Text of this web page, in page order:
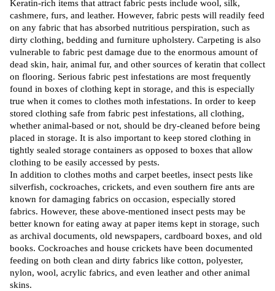
Keratin-rich items that attract fabric pests include wool, silk,
cashmere, furs, and leather. However, fabric pests will readily feed
on any fabric that has absorbed nutritious perspiration, such as
dirty clothing, bedding and furniture upholstery. Carpeting is also
vulnerable to fabric pest damage due to the enormous amount of
dead skin, hair, animal fur, and other sources of keratin that collect
on flooring. Serious fabric pest infestations are most frequently
found in boxes of clothing kept in storage, and this is especially
true when it comes to clothes moth infestations. In order to keep
stored clothing safe from fabric pest infestations, all clothing,
whether animal-based or not, should be dry-cleaned before being
placed in storage. It is also important to keep stored clothing in
tightly sealed storage containers as opposed to boxes that allow
clothing to be easily accessed by pests.
In addition to clothes moths and carpet beetles, insect pests like
silverfish, cockroaches, crickets, and even southern fire ants are
known for damaging fabrics on occasion, especially stored
fabrics. However, these above-mentioned insect pests may be
better known for eating away at paper items kept in storage, such
as archival documents, old newspapers, cardboard boxes, and old
books. Cockroaches and house crickets have been documented
feeding on both clean and dirty fabrics like cotton, polyester,
nylon, wool, acrylic fabrics, and even leather and other animal
skins.